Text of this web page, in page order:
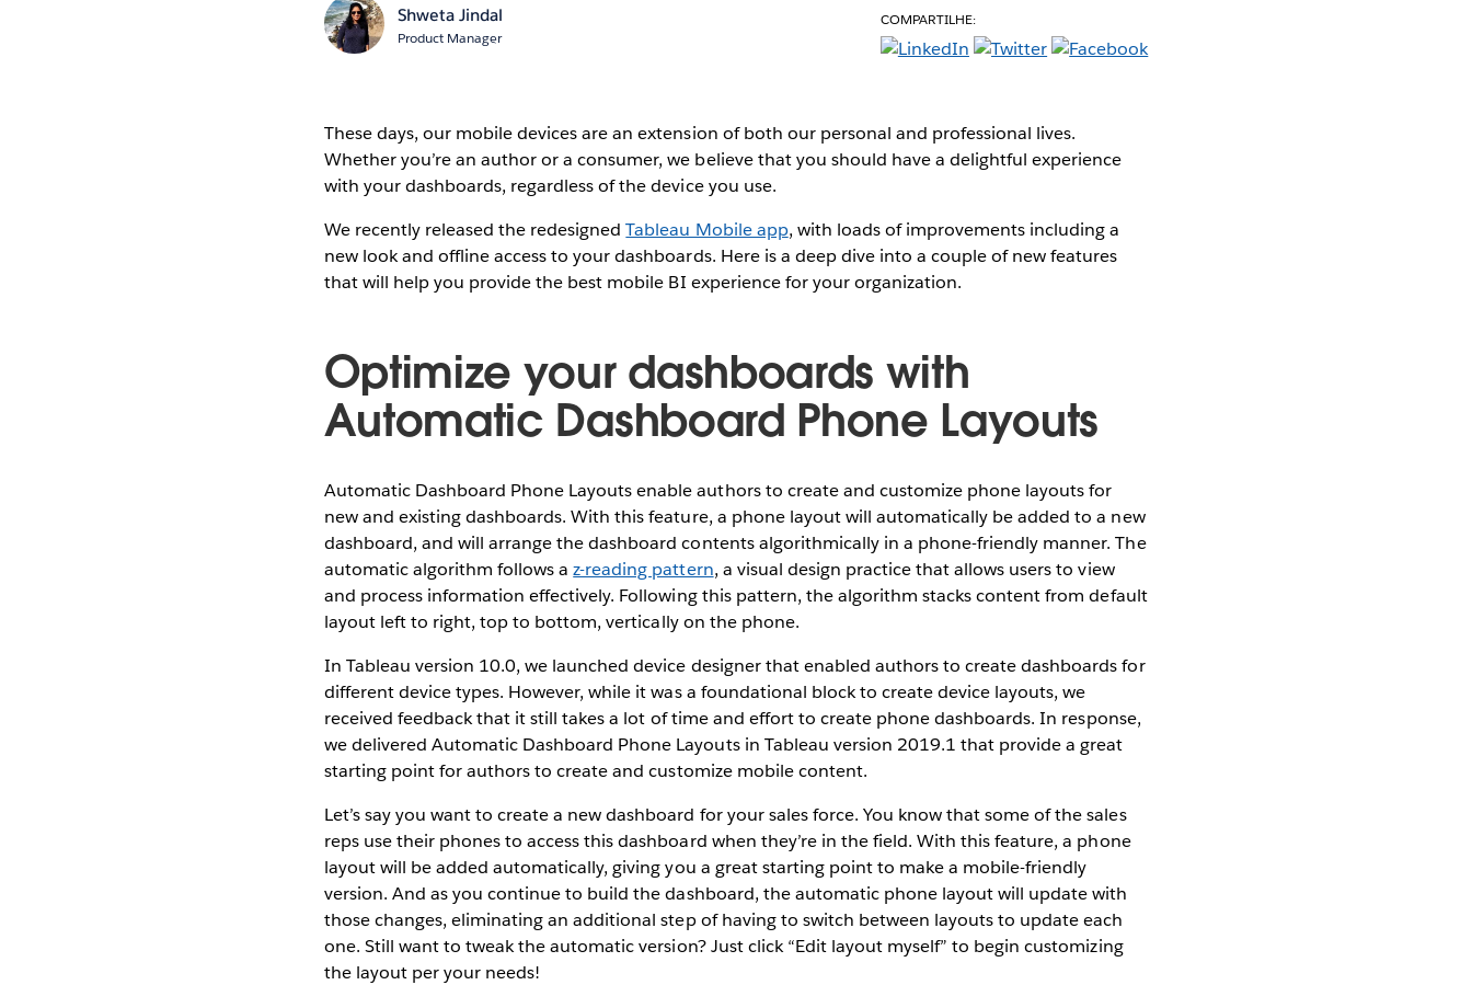
Shweta Jindal
Product Manager
COMPARTILHE:
These days, our mobile devices are an extension of both our personal and professional lives.
Whether you’re an author or a consumer, we believe that you should have a delightful experience
with your dashboards, regardless of the device you use.
We recently released the redesignedTableau Mobile app, with loads of improvements including a
new look and offline access to your dashboards. Here is a deep dive into a couple of new features
that will help you provide the best mobile BI experience for your organization.
Optimize your dashboards with
Automatic Dashboard Phone Layouts
Automatic Dashboard Phone Layouts enable authors to create and customize phone layouts for
new and existing dashboards. With this feature, a phone layout will automatically be added to a new
dashboard, and will arrange the dashboard contents algorithmically in a phone-friendly manner. The
automatic algorithm follows az-reading pattern, a visual design practice that allows users to view
and process information effectively. Following this pattern, the algorithm stacks content from default
layout left to right, top to bottom, vertically on the phone.
In Tableau version 10.0, we launched device designer that enabled authors to create dashboards for
different device types. However, while it was a foundational block to create device layouts, we
received feedback that it still takes a lot of time and effort to create phone dashboards. In response,
we delivered Automatic Dashboard Phone Layouts in Tableau version 2019.1 that provide a great
starting point for authors to create and customize mobile content.
Let’s say you want to create a new dashboard for your sales force. You know that some of the sales
reps use their phones to access this dashboard when they’re in the field. With this feature, a phone
layout will be added automatically, giving you a great starting point to make a mobile-friendly
version. And as you continue to build the dashboard, the automatic phone layout will update with
those changes, eliminating an additional step of having to switch between layouts to update each
one. Still want to tweak the automatic version? Just click “Edit layout myself” to begin customizing
the layout per your needs!